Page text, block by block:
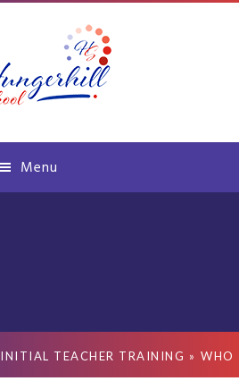
Menu
INITIAL TEACHER TRAINING » WHO